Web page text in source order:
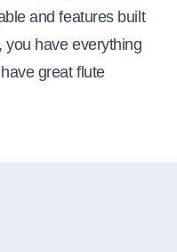
and features built
you have everything
great flute